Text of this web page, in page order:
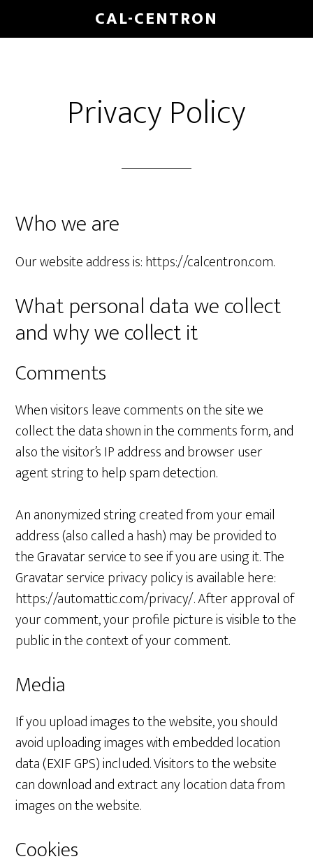
CAL-CENTRON
Privacy Policy
Who we are
Our website address is: https://calcentron.com.
What personal data we collect
and why we collect it
Comments
When visitors leave comments on the site we
collect the data shown in the comments form, and
also the visitor’s IP address and browser user
agent string to help spam detection.
An anonymized string created from your email
address (also called a hash) may be provided to
the Gravatar service to see if you are using it. The
Gravatar service privacy policy is available here:
https://automattic.com/privacy/. After approval of
your comment, your profile picture is visible to the
public in the context of your comment.
Media
If you upload images to the website, you should
avoid uploading images with embedded location
data (EXIF GPS) included. Visitors to the website
can download and extract any location data from
images on the website.
Cookies